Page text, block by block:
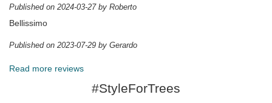
Published on 2024-03-27 by Roberto
Bellissimo
Published on 2023-07-29 by Gerardo
Read more reviews
#StyleForTrees